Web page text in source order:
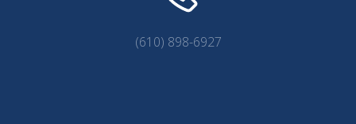
(610) 898-6927